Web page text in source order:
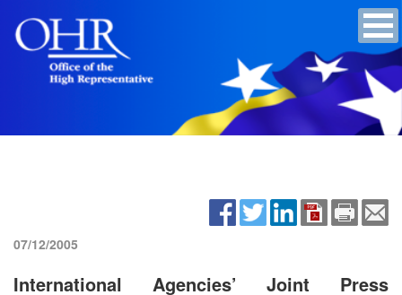
07/12/2005
International Agencies’ Joint Press